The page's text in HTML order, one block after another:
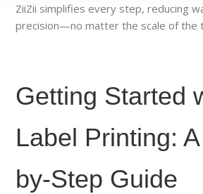
ZiiZii simplifies every step, reducing
precision—no matter the scale of the
Getting Started
Label Printing:
by-Step Guide